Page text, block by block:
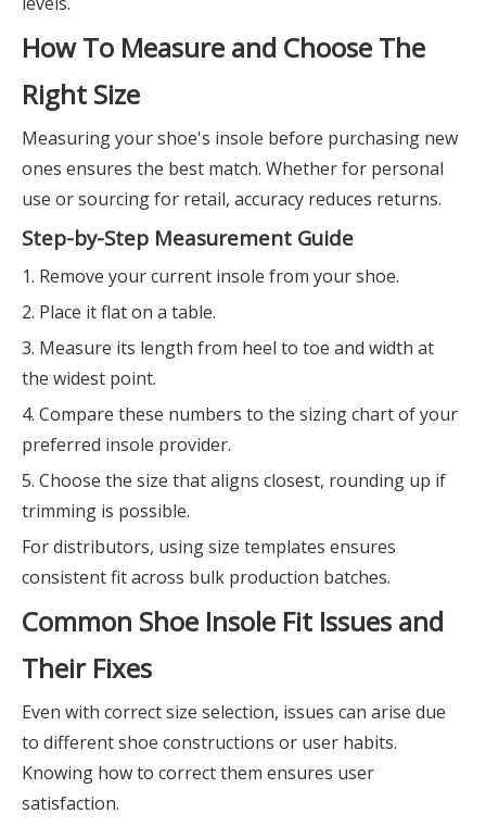
How To Measure and Choose The
Right Size
Measuring your shoe's insole before purchasing new
ones ensures the best match. Whether for personal
use or sourcing for retail, accuracy reduces returns.
Step-by-Step Measurement Guide
1. Remove your current insole from your shoe.
2. Place it flat on a table.
3. Measure its length from heel to toe and width at
the widest point.
4. Compare these numbers to the sizing chart of your
preferred insole provider.
5. Choose the size that aligns closest, rounding up if
trimming is possible.
For distributors, using size templates ensures
consistent fit across bulk production batches.
Common Shoe Insole Fit Issues and
Their Fixes
Even with correct size selection, issues can arise due
to different shoe constructions or user habits.
Knowing how to correct them ensures user
satisfaction.